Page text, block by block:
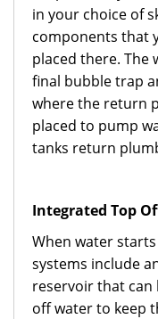
in your choice of
components that
placed there.
final bubble trap
where the return
placed to pump
tanks return
Integrated Top
When water
systems include
reservoir that can
off water to keep